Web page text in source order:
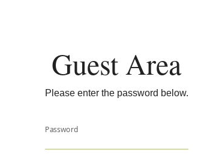
Guest Area
Please enter the password below.
Password